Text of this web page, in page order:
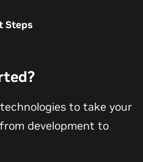
Customization
LLM in One
Steps
to take your
development to